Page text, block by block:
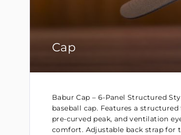
Cap
Babur Cap – 6-Panel Structured
baseball cap. Features a
pre-curved peak, and ventilation
comfort. Adjustable back strap for